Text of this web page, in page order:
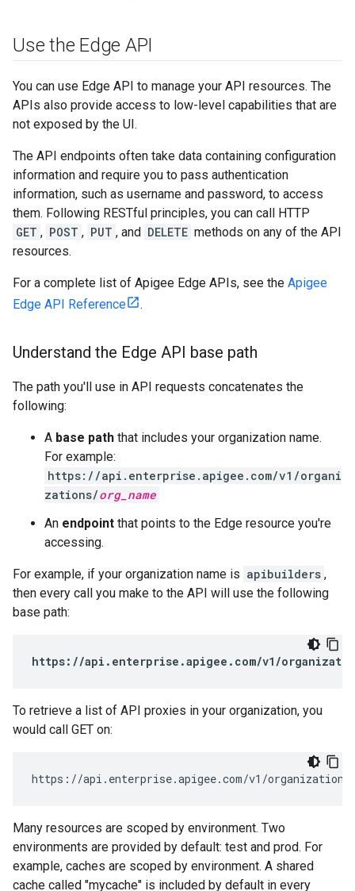
Use the Edge API
You can use Edge API to manage your API resources. The
APIs also provide access to low-level capabilities that are
not exposed by the UI.
The API endpoints often take data containing configuration
information and require you to pass authentication
information, such as username and password, to access
them. Following RESTful principles, you can call HTTP
GET , POST , PUT , and DELETE methods on any of the API
resources.
For a complete list of Apigee Edge APIs, see the Apigee
Edge API Reference
.
Understand the Edge API base path
The path you'll use in API requests concatenates the
following:
A base path that includes your organization name.
For example:
https://api.enterprise.apigee.com/v1/organi
zations/org_name
An endpoint that points to the Edge resource you're
accessing.
For example, if your organization name is apibuilders ,
then every call you make to the API will use the following
base path:
https://api.enterprise.apigee.com/v1/
To retrieve a list of API proxies in your organization, you
would call GET on:
https://api.enterprise.apigee.com/v1/
Many resources are scoped by environment. Two
environments are provided by default: test and prod. For
example, caches are scoped by environment. A shared
cache called "mycache" is included by default in every